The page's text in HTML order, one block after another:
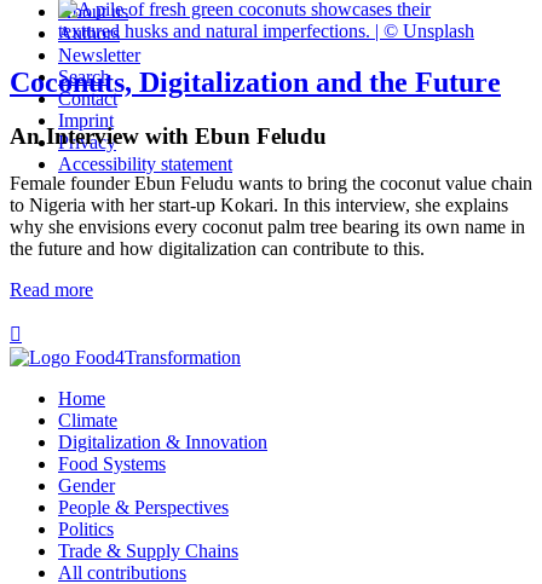
About us
Authors
Newsletter
Search
Contact
Imprint
Privacy
Accessibility statement
Coconuts, Digitalization and the Future
An Interview with Ebun Feludu
Female founder Ebun Feludu wants to bring the coconut value chain
to Nigeria with her start-up Kokari. In this interview, she explains
why she envisions every coconut palm tree bearing its own name in
the future and how digitalization can contribute to this.
Read more

Home
Climate
Digitalization & Innovation
Food Systems
Gender
People & Perspectives
Politics
Trade & Supply Chains
All contributions